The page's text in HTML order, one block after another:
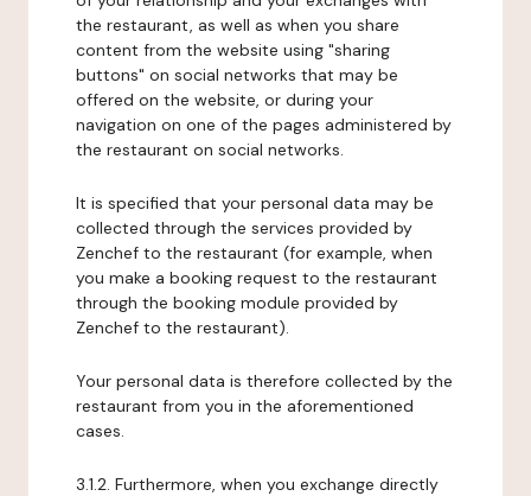
the restaurant, as well as when you share
content from the website using "sharing
buttons" on social networks that may be
offered on the website, or during your
navigation on one of the pages administered by
the restaurant on social networks.
It is specified that your personal data may be
collected through the services provided by
Zenchef to the restaurant (for example, when
you make a booking request to the restaurant
through the booking module provided by
Zenchef to the restaurant).
Your personal data is therefore collected by the
restaurant from you in the aforementioned
cases.
3.1.2. Furthermore, when you exchange directly